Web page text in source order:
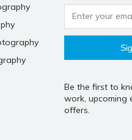
Be the first to
work, upcoming
offers.